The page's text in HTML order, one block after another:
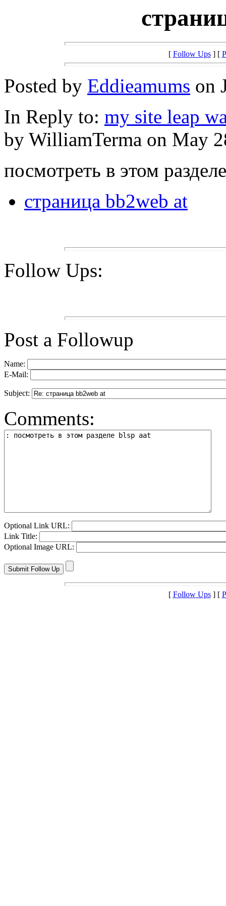
[ Follow Ups] [
Posted by Eddieamums on
In Reply to: my site leap
by WilliamTerma on May
посмотреть в этом
страница bb2web at
Follow Ups:
Post a Followup
Name:
E-Mail:
Subject:
Comments:
Optional Link URL:
Link Title:
Optional Image URL:
[ Follow Ups] [